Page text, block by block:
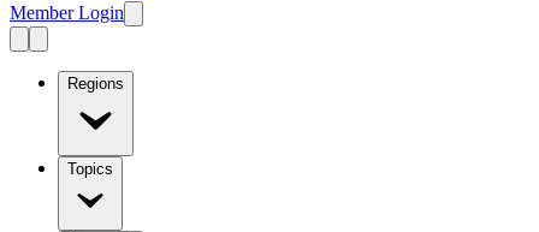
Member Login
Regions
Topics